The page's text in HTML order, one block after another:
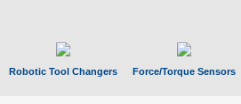
Robotic Tool Changers Force/Torque Sensors